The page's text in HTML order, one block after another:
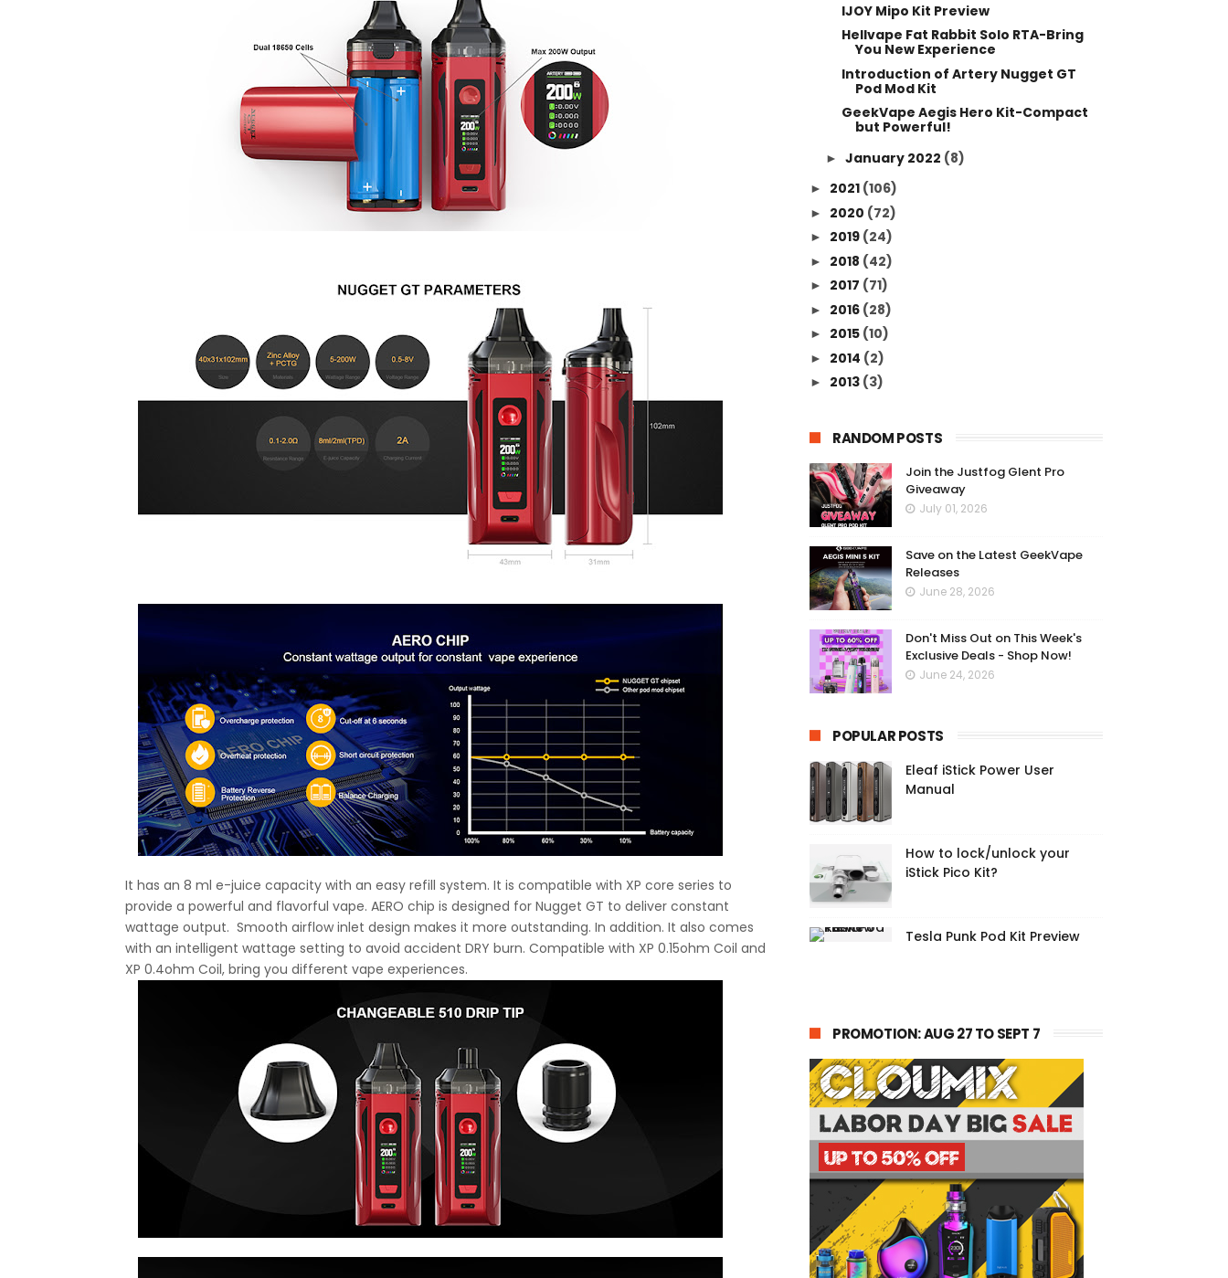
It has an 8 ml e-juice capacity with an easy refill system. It is compatible with XP core series to
provide a powerful and flavorful vape. AERO chip is designed for Nugget GT to deliver constant
wattage output. Smooth airflow inlet design makes it more outstanding. In addition. It also comes
with an intelligent wattage setting to avoid accident DRY burn. Compatible with XP 0.15ohm Coil and
XP 0.4ohm Coil, bring you different vape experiences.
IJOY Mipo Kit Preview
Hellvape Fat Rabbit Solo RTA-Bring
You New Experience
Introduction of Artery Nugget GT
Pod Mod Kit
GeekVape Aegis Hero Kit-Compact
but Powerful!
► January 2022 (8)
► 2021 (106)
► 2020 (72)
► 2019 (24)
► 2018 (42)
► 2017 (71)
► 2016 (28)
► 2015 (10)
► 2014 (2)
► 2013 (3)
RANDOM POSTS
Join the Justfog Glent Pro
Giveaway
July 01, 2026
Save on the Latest GeekVape
Releases
June 28, 2026
Don't Miss Out on This Week's
Exclusive Deals - Shop Now!
June 24, 2026
POPULAR POSTS
Eleaf iStick Power User
Manual
How to lock/unlock your
iStick Pico Kit?
Tesla Punk Pod Kit Preview
PROMOTION: AUG 27 TO SEPT 7